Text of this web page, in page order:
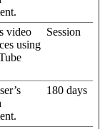
video
using
Session
180 days